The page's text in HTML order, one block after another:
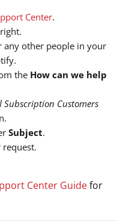
Center.
any other people in your
the How can we help
Subscription Customers
Subject.
Center Guidefor